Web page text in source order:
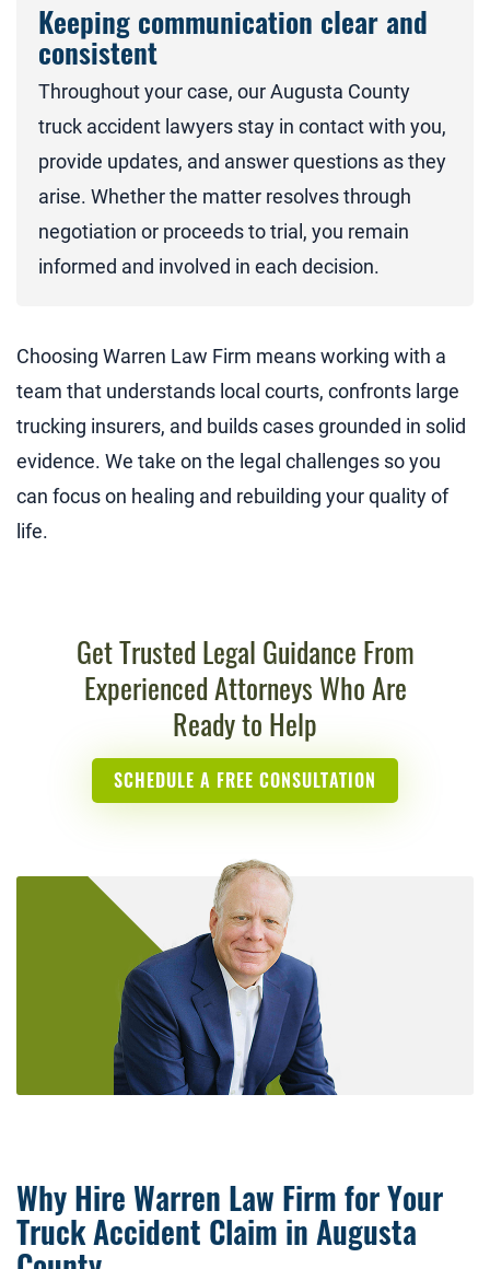
Keeping communication clear and
consistent
Throughout your case, our Augusta County
truck accident lawyers stay in contact with you,
provide updates, and answer questions as they
arise. Whether the matter resolves through
negotiation or proceeds to trial, you remain
informed and involved in each decision.
Choosing Warren Law Firm means working with a
team that understands local courts, confronts large
trucking insurers, and builds cases grounded in solid
evidence. We take on the legal challenges so you
can focus on healing and rebuilding your quality of
life.
Get Trusted Legal Guidance From
Experienced Attorneys Who Are
Ready to Help
SCHEDULE A FREE CONSULTATION
Why Hire Warren Law Firm for Your
Truck Accident Claim in Augusta